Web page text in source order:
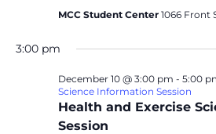
MCC Student Center 1066 Front
3:00 pm
Health and Exercise
Session
December 10 @ 3:00 pm - 5:00
Science Information Session